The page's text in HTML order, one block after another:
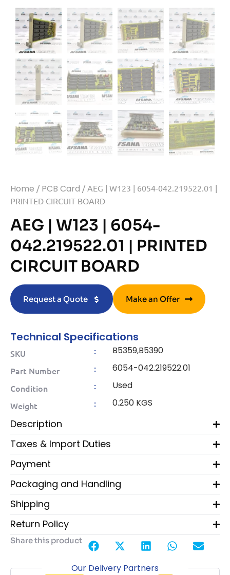
Home / PCB Card / AEG | W123 | 6054-042.219522.01 |
PRINTED CIRCUIT BOARD
AEG | W123 | 6054-
042.219522.01 | PRINTED
CIRCUIT BOARD
Request a Quote Make an Offer
Technical Specifications
SKU : B5359,B5390
Part Number : 6054-042.219522.01
Condition : Used
Weight : 0.250 KGS
Description
Taxes & Import Duties
Payment
Packaging and Handling
Shipping
Return Policy
Share this product
Our Delivery Partners